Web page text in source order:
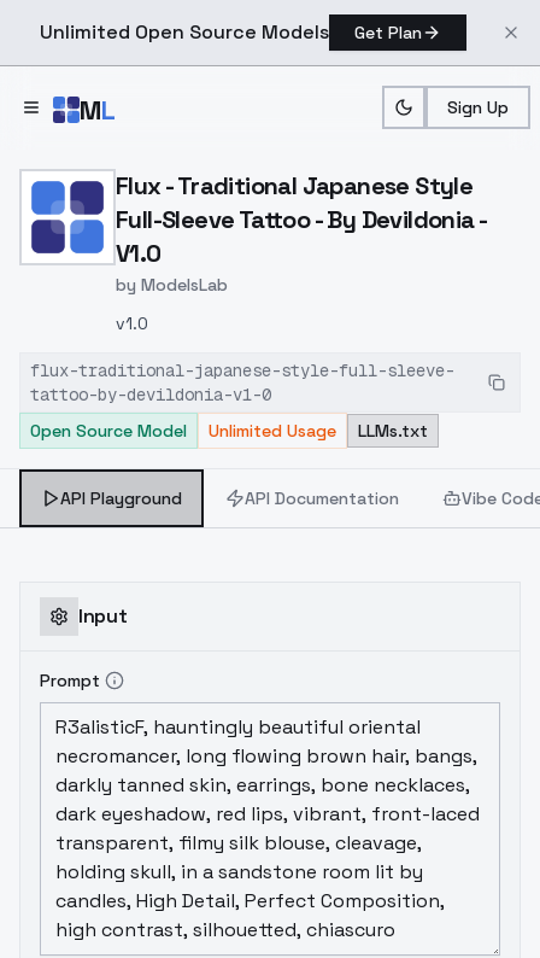
Unlimited Open Source Models Get Plan
ML Sign Up
Home > Models > ModelsLab > Flux Traditional
Flux - Traditional Japanese Style
Full-Sleeve Tattoo - By Devildonia -
V1.0
by ModelsLab
v1.0
flux-traditional-japanese-style-full-sleeve-
tattoo-by-devildonia-v1-0
Open Source Model
Unlimited Usage LLMs.txt
API Playground API Documentation Vibe
Input
Prompt